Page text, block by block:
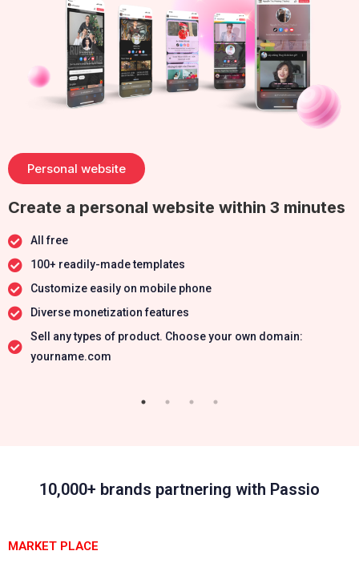
Personal website
Create a personal website within 3 minutes
All free
100+ readily-made templates
Customize easily on mobile phone
Diverse monetization features
Sell any types of product. Choose your own domain:
yourname.com
10,000+ brands partnering with Passio
MARKET PLACE